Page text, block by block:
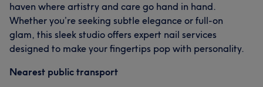
haven where artistry and care go hand in hand.
Whether you’re seeking subtle elegance or full-on
glam, this sleek studio offers expert nail services
designed to make your fingertips pop with personality.
Nearest public transport